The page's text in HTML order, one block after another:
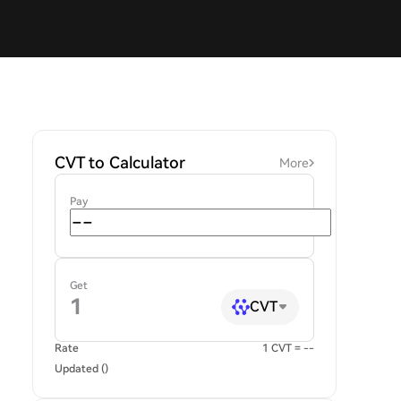
CVT to Calculator More
Pay
Get
CVT
Rate
1 CVT = --
Updated ()